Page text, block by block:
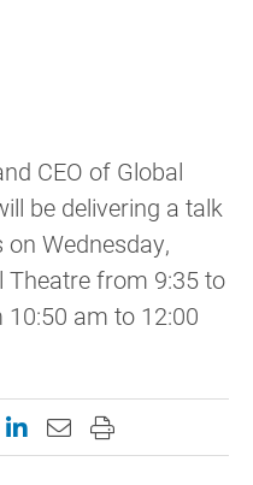
CEO of Global
be delivering a talk
Wednesday,
Theatre from 9:35 to
am to 12:00
page on Facebook
this page on X
Share this page on
Email this page to
Print this page